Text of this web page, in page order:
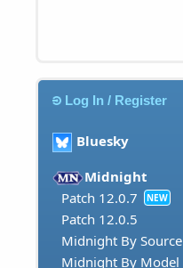
Log In / Register
Bluesky
Midnight
Patch 12.0.7
NEW
Patch 12.0.5
Midnight By Source
Midnight By Model